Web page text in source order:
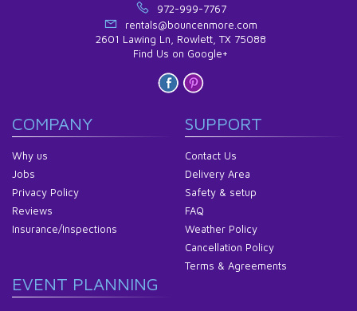
972-999-7767
rentals@bouncenmore.com
2601 Lawing Ln, Rowlett, TX 75088
Find Us on Google+
COMPANY
Why us
Jobs
Privacy Policy
Reviews
Insurance/Inspections
SUPPORT
Contact Us
Delivery Area
Safety & setup
FAQ
Weather Policy
Cancellation Policy
Terms & Agreements
EVENT PLANNING